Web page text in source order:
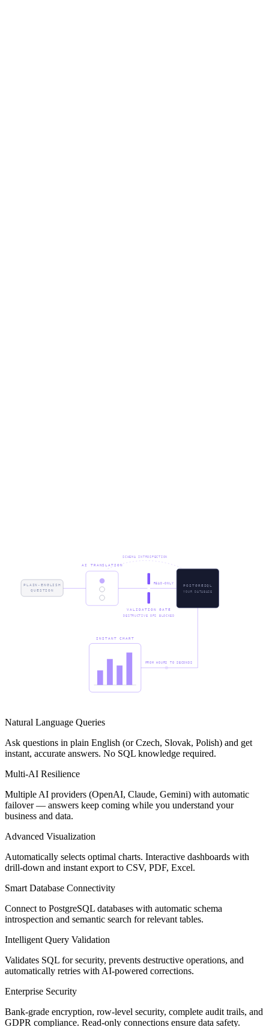
READ-ONLY
FROM HOURS TO SECONDS
SCHEMA INTROSPECTION
PLAIN-ENGLISH
QUESTION
AI TRANSLATION
VALIDATION GATE
DESTRUCTIVE OPS BLOCKED
POSTGRESQL
YOUR DATABASE
INSTANT CHART
Natural Language Queries
Ask questions in plain English (or Czech, Slovak, Polish) and get
instant, accurate answers. No SQL knowledge required.
Multi-AI Resilience
Multiple AI providers (OpenAI, Claude, Gemini) with automatic
failover — answers keep coming while you understand your
business and data.
Advanced Visualization
Automatically selects optimal charts. Interactive dashboards with
drill-down and instant export to CSV, PDF, Excel.
Smart Database Connectivity
Connect to PostgreSQL databases with automatic schema
introspection and semantic search for relevant tables.
Intelligent Query Validation
Validates SQL for security, prevents destructive operations, and
automatically retries with AI-powered corrections.
Enterprise Security
Bank-grade encryption, row-level security, complete audit trails, and
GDPR compliance. Read-only connections ensure data safety.